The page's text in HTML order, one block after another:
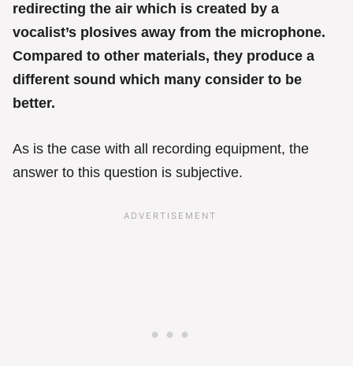
redirecting the air which is created by a
vocalist’s plosives away from the microphone.
Compared to other materials, they produce a
different sound which many consider to be
better.
As is the case with all recording equipment, the
answer to this question is subjective.